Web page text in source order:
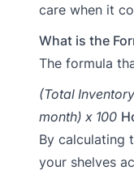
care when it
What is the
The formula
(Total
month) x 100
By calculating
your shelves